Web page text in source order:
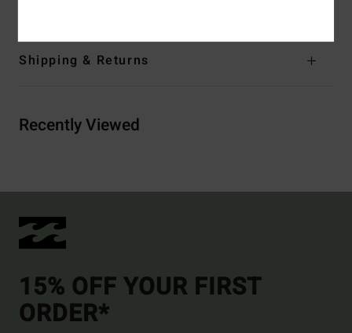
Shipping & Returns
Recently Viewed
15% OFF YOUR FIRST
ORDER*